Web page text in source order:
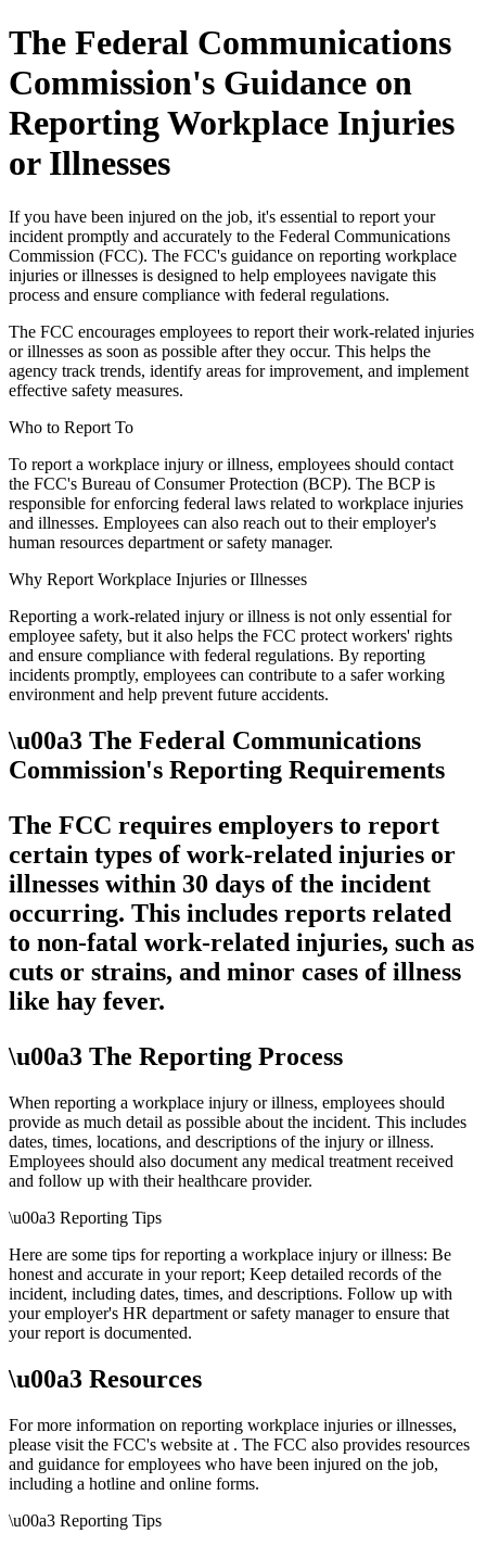
The Federal Communications
Commission's Guidance on
Reporting Workplace Injuries
or Illnesses
If you have been injured on the job, it's essential to report your
incident promptly and accurately to the Federal Communications
Commission (FCC). The FCC's guidance on reporting workplace
injuries or illnesses is designed to help employees navigate this
process and ensure compliance with federal regulations.
The FCC encourages employees to report their work-related injuries
or illnesses as soon as possible after they occur. This helps the
agency track trends, identify areas for improvement, and implement
effective safety measures.
Who to Report To
To report a workplace injury or illness, employees should contact
the FCC's Bureau of Consumer Protection (BCP). The BCP is
responsible for enforcing federal laws related to workplace injuries
and illnesses. Employees can also reach out to their employer's
human resources department or safety manager.
Why Report Workplace Injuries or Illnesses
Reporting a work-related injury or illness is not only essential for
employee safety, but it also helps the FCC protect workers' rights
and ensure compliance with federal regulations. By reporting
incidents promptly, employees can contribute to a safer working
environment and help prevent future accidents.
\u00a3 The Federal Communications
Commission's Reporting Requirements
The FCC requires employers to report
certain types of work-related injuries or
illnesses within 30 days of the incident
occurring. This includes reports related
to non-fatal work-related injuries, such as
cuts or strains, and minor cases of illness
like hay fever.
\u00a3 The Reporting Process
When reporting a workplace injury or illness, employees should
provide as much detail as possible about the incident. This includes
dates, times, locations, and descriptions of the injury or illness.
Employees should also document any medical treatment received
and follow up with their healthcare provider.
\u00a3 Reporting Tips
Here are some tips for reporting a workplace injury or illness: Be
honest and accurate in your report; Keep detailed records of the
incident, including dates, times, and descriptions. Follow up with
your employer's HR department or safety manager to ensure that
your report is documented.
\u00a3 Resources
For more information on reporting workplace injuries or illnesses,
please visit the FCC's website at . The FCC also provides resources
and guidance for employees who have been injured on the job,
including a hotline and online forms.
\u00a3 Reporting Tips